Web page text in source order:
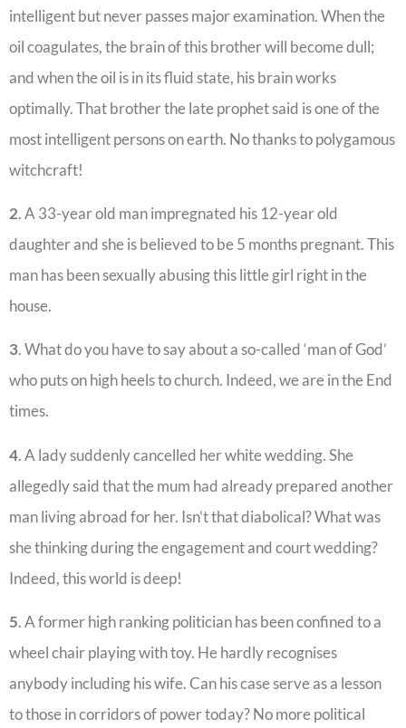
intelligent but never passes major examination. When the
oil coagulates, the brain of this brother will become dull;
and when the oil is in its fluid state, his brain works
optimally. That brother the late prophet said is one of the
most intelligent persons on earth. No thanks to polygamous
witchcraft!
2. A 33-year old man impregnated his 12-year old
daughter and she is believed to be 5 months pregnant. This
man has been sexually abusing this little girl right in the
house.
3. What do you have to say about a so-called ‘man of God’
who puts on high heels to church. Indeed, we are in the End
times.
4. A lady suddenly cancelled her white wedding. She
allegedly said that the mum had already prepared another
man living abroad for her. Isn’t that diabolical? What was
she thinking during the engagement and court wedding?
Indeed, this world is deep!
5. A former high ranking politician has been confined to a
wheel chair playing with toy. He hardly recognises
anybody including his wife. Can his case serve as a lesson
to those in corridors of power today? No more political